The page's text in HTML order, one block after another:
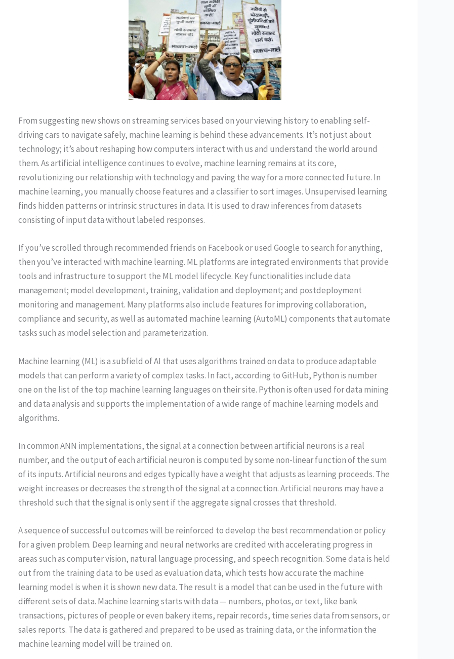
From suggesting new shows on streaming services based on your viewing history to enabling self-
driving cars to navigate safely, machine learning is behind these advancements. It’s not just about
technology; it’s about reshaping how computers interact with us and understand the world around
them. As artificial intelligence continues to evolve, machine learning remains at its core,
revolutionizing our relationship with technology and paving the way for a more connected future. In
machine learning, you manually choose features and a classifier to sort images. Unsupervised learning
finds hidden patterns or intrinsic structures in data. It is used to draw inferences from datasets
consisting of input data without labeled responses.
If you’ve scrolled through recommended friends on Facebook or used Google to search for anything,
then you’ve interacted with machine learning. ML platforms are integrated environments that provide
tools and infrastructure to support the ML model lifecycle. Key functionalities include data
management; model development, training, validation and deployment; and postdeployment
monitoring and management. Many platforms also include features for improving collaboration,
compliance and security, as well as automated machine learning (AutoML) components that automate
tasks such as model selection and parameterization.
Machine learning (ML) is a subfield of AI that uses algorithms trained on data to produce adaptable
models that can perform a variety of complex tasks. In fact, according to GitHub, Python is number
one on the list of the top machine learning languages on their site. Python is often used for data mining
and data analysis and supports the implementation of a wide range of machine learning models and
algorithms.
In common ANN implementations, the signal at a connection between artificial neurons is a real
number, and the output of each artificial neuron is computed by some non-linear function of the sum
of its inputs. Artificial neurons and edges typically have a weight that adjusts as learning proceeds. The
weight increases or decreases the strength of the signal at a connection. Artificial neurons may have a
threshold such that the signal is only sent if the aggregate signal crosses that threshold.
A sequence of successful outcomes will be reinforced to develop the best recommendation or policy
for a given problem. Deep learning and neural networks are credited with accelerating progress in
areas such as computer vision, natural language processing, and speech recognition. Some data is held
out from the training data to be used as evaluation data, which tests how accurate the machine
learning model is when it is shown new data. The result is a model that can be used in the future with
different sets of data. Machine learning starts with data — numbers, photos, or text, like bank
transactions, pictures of people or even bakery items, repair records, time series data from sensors, or
sales reports. The data is gathered and prepared to be used as training data, or the information the
machine learning model will be trained on.